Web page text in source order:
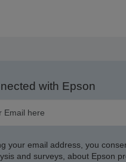
with Epson
your email address, you
and surveys, about Epson